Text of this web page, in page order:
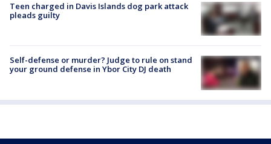
Teen charged in Davis Islands dog park attack
pleads guilty
Self-defense or murder? Judge to rule on stand
your ground defense in Ybor City DJ death